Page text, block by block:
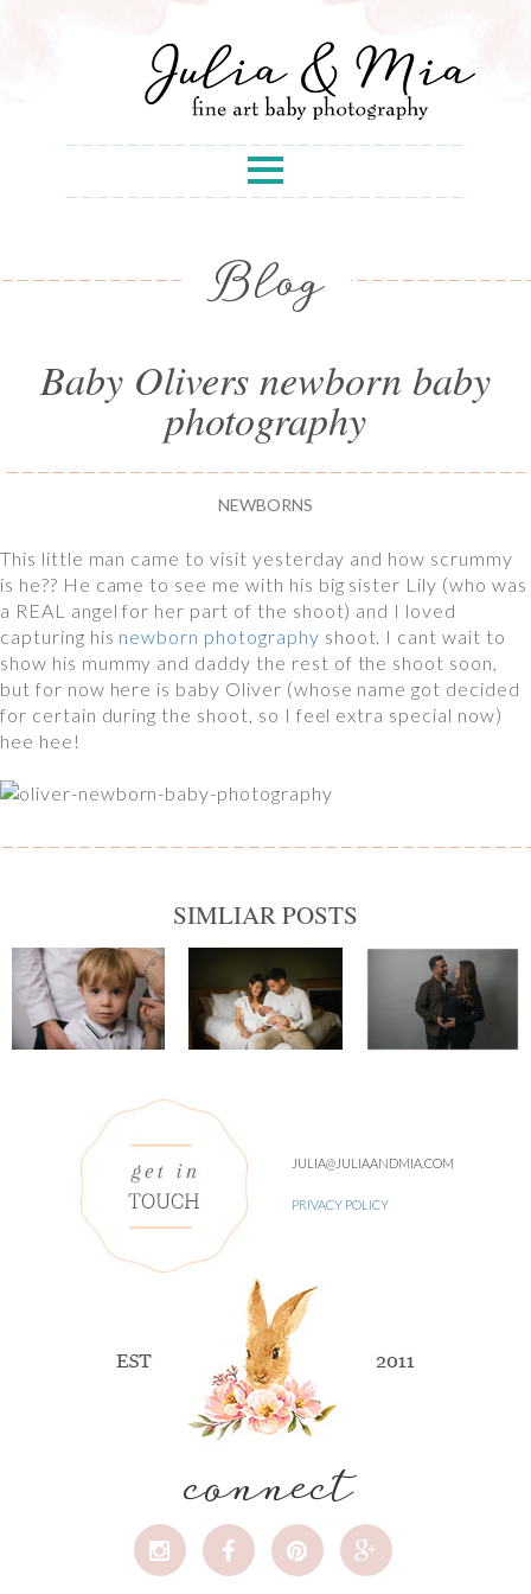
Blog
Baby Olivers newborn baby
photography
NEWBORNS
This little man came to visit yesterday and how scrummy
is he?? He came to see me with his big sister Lily (who was
a REAL angel for her part of the shoot) and I loved
capturing his newborn photography shoot. I cant wait to
show his mummy and daddy the rest of the shoot soon,
but for now here is baby Oliver (whose name got decided
for certain during the shoot, so I feel extra special now)
hee hee!
SIMLIAR POSTS
JULIA@JULIAANDMIA.COM
PRIVACY POLICY
connect